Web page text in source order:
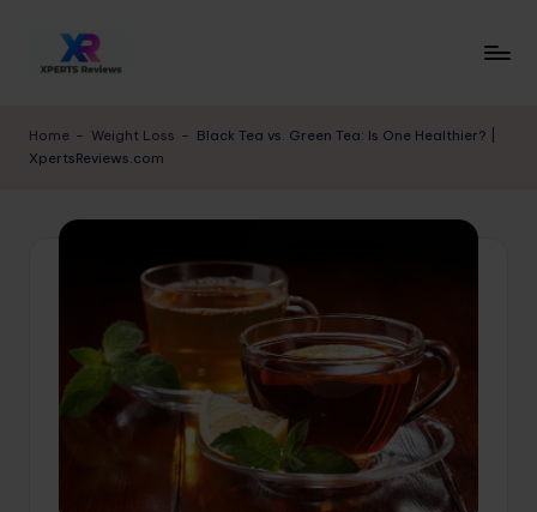
p
e
Expert
Home - Weight Loss - Black Tea vs. Green Tea: Is One Healthier? |
XpertsReviews.com